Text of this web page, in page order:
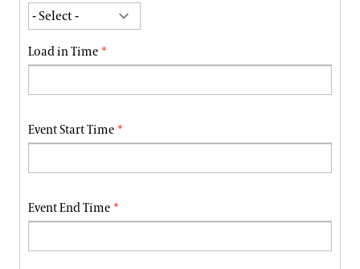
Load in Time
Event Start Time
Event End Time